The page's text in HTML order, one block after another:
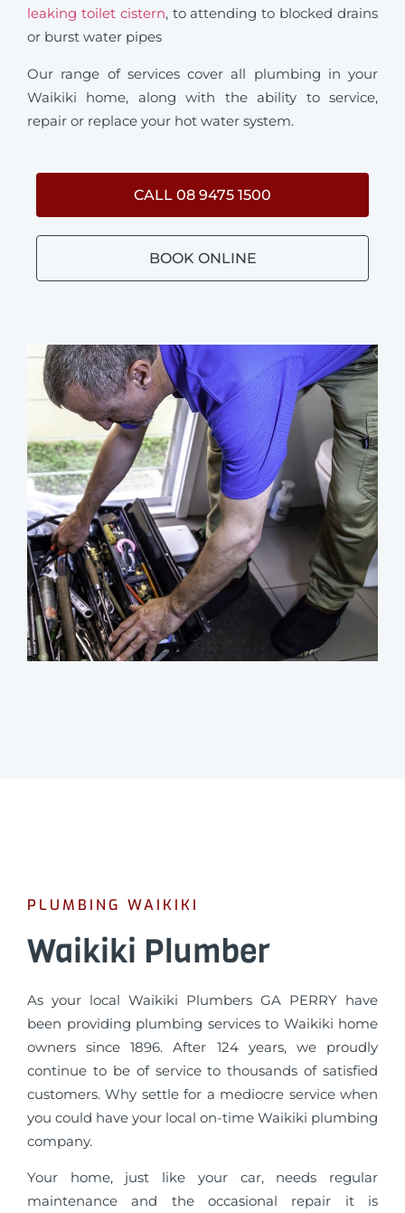
leaking toilet cistern, to attending to blocked drains
or burst water pipes
Our range of services cover all plumbing in your
Waikiki home, along with the ability to service,
repair or replace your hot water system.
CALL 08 9475 1500
BOOK ONLINE
PLUMBING WAIKIKI
Waikiki Plumber
As your local Waikiki Plumbers GA PERRY have
been providing plumbing services to Waikiki home
owners since 1896. After 124 years, we proudly
continue to be of service to thousands of satisfied
customers. Why settle for a mediocre service when
you could have your local on-time Waikiki plumbing
company.
Your home, just like your car, needs regular
maintenance and the occasional repair it is